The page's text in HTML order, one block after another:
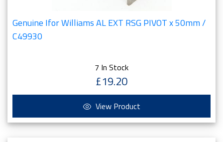
Genuine Ifor Williams AL EXT RSG PIVOT x 50mm /
C49930
7 In Stock
£19.20
View Product